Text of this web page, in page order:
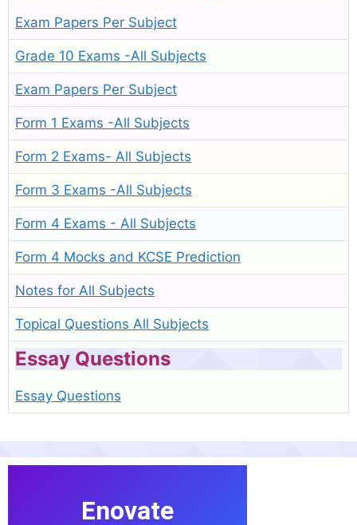
Exam Papers Per Subject
Grade 10 Exams -All Subjects
Exam Papers Per Subject
Form 1 Exams -All Subjects
Form 2 Exams- All Subjects
Form 3 Exams -All Subjects
Form 4 Exams - All Subjects
Form 4 Mocks and KCSE Prediction
Notes for All Subjects
Topical Questions All Subjects
Essay Questions
Essay Questions